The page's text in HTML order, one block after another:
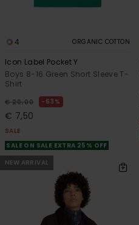
4 ORGANIC COTTON
Icon Label Pocket Y
Boys 8-16 Green Short Sleeve T-
Shirt
€ 20,00 63%
€ 7,50
SALE
SALE ON SALE EXTRA 25% OFF
NEW ARRIVAL